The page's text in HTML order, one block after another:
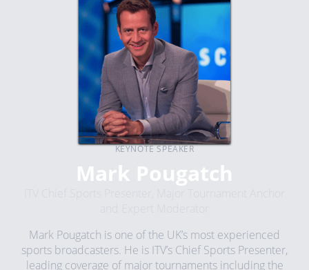
KEYNOTE SPEAKER
Mark Pougatch
Mark Pougatch is one of the UK’s most experienced
sports broadcasters. He is ITV’s Chief Sports Presenter,
leading coverage of major tournaments including the